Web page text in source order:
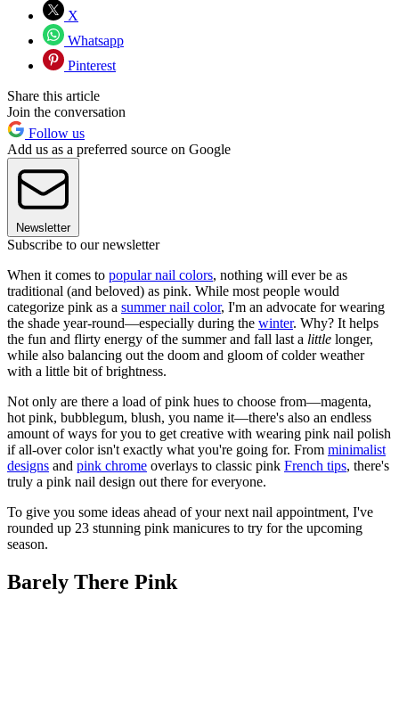
X
Whatsapp
Pinterest
Share this article
Join the conversation
Follow us
Add us as a preferred source on Google
Newsletter
Subscribe to our newsletter
When it comes to popular nail colors, nothing will ever be as
traditional (and beloved) as pink. While most people would
categorize pink as a summer nail color, I'm an advocate for wearing
the shade year-round—especially during the winter. Why? It helps
the fun and flirty energy of the summer and fall last a little longer,
while also balancing out the doom and gloom of colder weather
with a little bit of brightness.
Not only are there a load of pink hues to choose from—magenta,
hot pink, bubblegum, blush, you name it—there's also an endless
amount of ways for you to get creative with wearing pink nail polish
if all-over color isn't exactly what you're going for. From minimalist
designs and pink chrome overlays to classic pink French tips, there's
truly a pink nail design out there for everyone.
To give you some ideas ahead of your next nail appointment, I've
rounded up 23 stunning pink manicures to try for the upcoming
season.
Barely There Pink